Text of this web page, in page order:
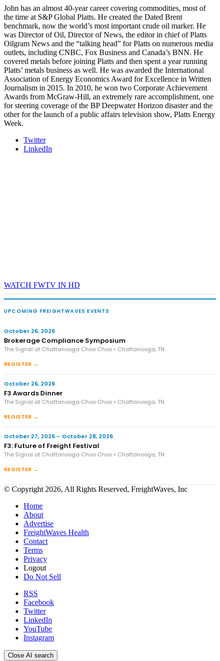
John has an almost 40-year career covering commodities, most of
the time at S&P Global Platts. He created the Dated Brent
benchmark, now the world’s most important crude oil marker. He
was Director of Oil, Director of News, the editor in chief of Platts
Oilgram News and the “talking head” for Platts on numerous media
outlets, including CNBC, Fox Business and Canada’s BNN. He
covered metals before joining Platts and then spent a year running
Platts’ metals business as well. He was awarded the International
Association of Energy Economics Award for Excellence in Written
Journalism in 2015. In 2010, he won two Corporate Achievement
Awards from McGraw-Hill, an extremely rare accomplishment, one
for steering coverage of the BP Deepwater Horizon disaster and the
other for the launch of a public affairs television show, Platts Energy
Week.
Twitter
LinkedIn
WATCH FWTV IN HD
UPCOMING FREIGHTWAVES EVENTS
October 26, 2026
Brokerage Compliance Symposium
The Signal at Chattanooga Choo Choo • Chattanooga, TN
REGISTER →
October 26, 2026
F3 Awards Dinner
The Signal at Chattanooga Choo Choo • Chattanooga, TN
REGISTER →
October 27, 2026 – October 28, 2026
F3: Future of Freight Festival
The Signal at Chattanooga Choo Choo • Chattanooga, TN
REGISTER →
© Copyright 2026, All Rights Reserved, FreightWaves, Inc
Home
About
Advertise
FreightWaves Health
Contact
Terms
Privacy
Logout
Do Not Sell
RSS
Facebook
Twitter
LinkedIn
YouTube
Instagram
Close AI search